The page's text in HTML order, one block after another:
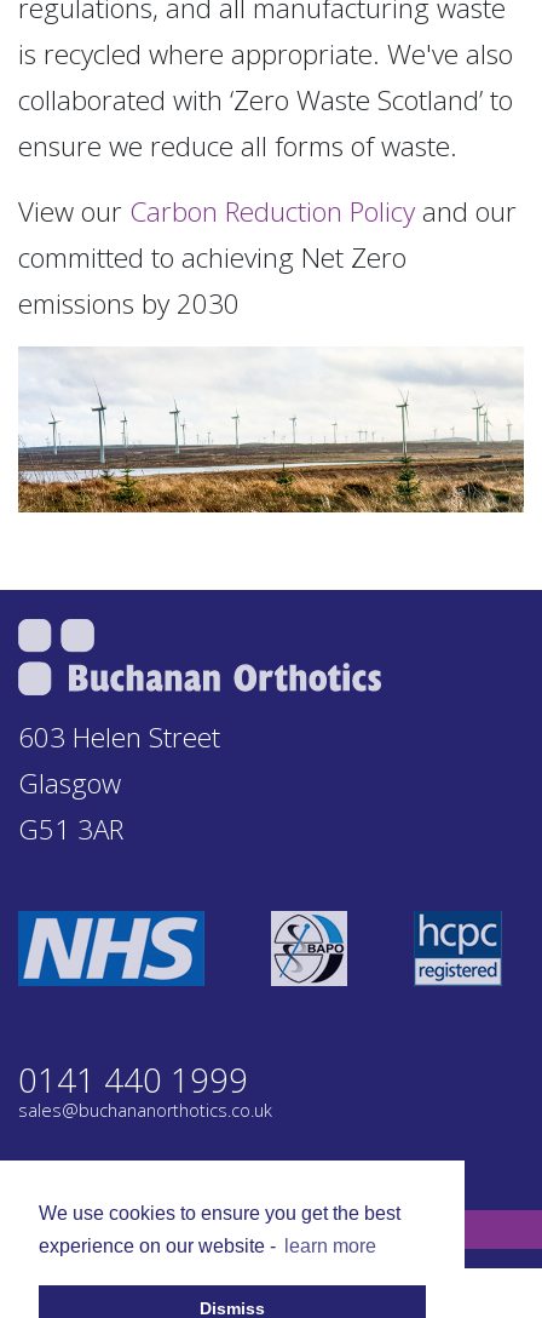
We use cookies to ensure you get the best
experience on our website -
learn more
Dismiss
regulations, and all manufacturing waste
is recycled where appropriate. We've also
collaborated with ‘Zero Waste Scotland’ to
ensure we reduce all forms of waste.
View our Carbon Reduction Policyand our
committed to achieving Net Zero
emissions by 2030
603 Helen Street
Glasgow
G51 3AR
0141 440 1999
sales@buchananorthotics.co.uk
© Buchanan Orthotics 2026. All rights reserved.